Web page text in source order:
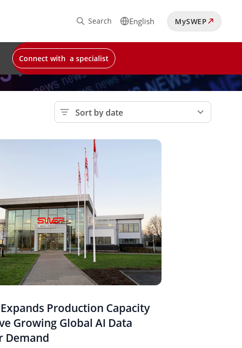
Search English MySWEP
Connect with a specialist
Expands Production Capacity
Growing Global AI Data
Demand